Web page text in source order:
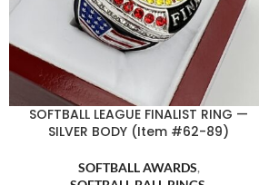
SOFTBALL LEAGUE FINALIST RING —
SILVER BODY (Item #62-89)
SOFTBALL AWARDS,